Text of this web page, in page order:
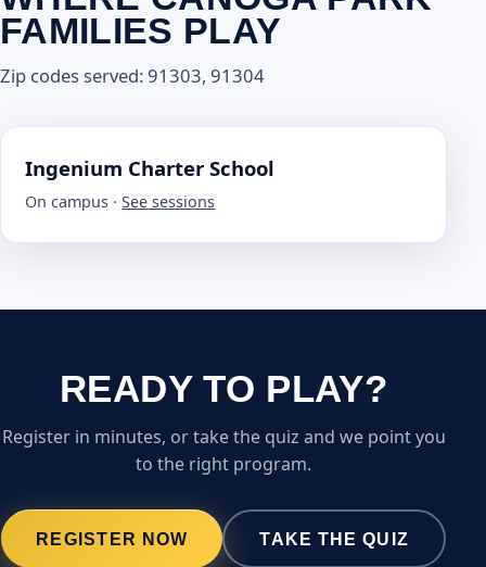
FAMILIES PLAY
Zip codes served: 91303, 91304
Ingenium Charter School
On campus ·See sessions
READY TO PLAY?
Register in minutes, or take the quiz and we point you
to the right program.
REGISTER NOW TAKE THE QUIZ